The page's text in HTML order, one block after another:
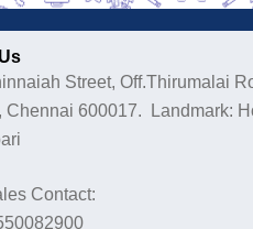
Street, Off.Thirumalai
Chennai 600017. Landmark:
Contact: